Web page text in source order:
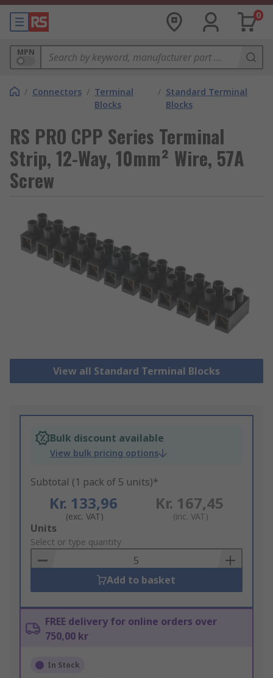
0
MPN
/ Connectors / Terminal
Blocks
/ Standard Terminal
Blocks
RS PRO CPP Series Terminal
Strip, 12-Way, 10mm² Wire, 57A
Screw
View all Standard Terminal Blocks
Bulk discount available
View bulk pricing options
Subtotal (1 pack of 5 units)*
Kr. 133,96
(exc. VAT)
Kr. 167,45
(inc. VAT)
Add
to
Basket
Units
Select or type quantity
Add to basket
FREE delivery for online orders over
750,00 kr
In Stock